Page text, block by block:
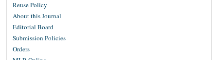
Reuse Policy
About this Journal
Editorial Board
Submission Policies
Orders